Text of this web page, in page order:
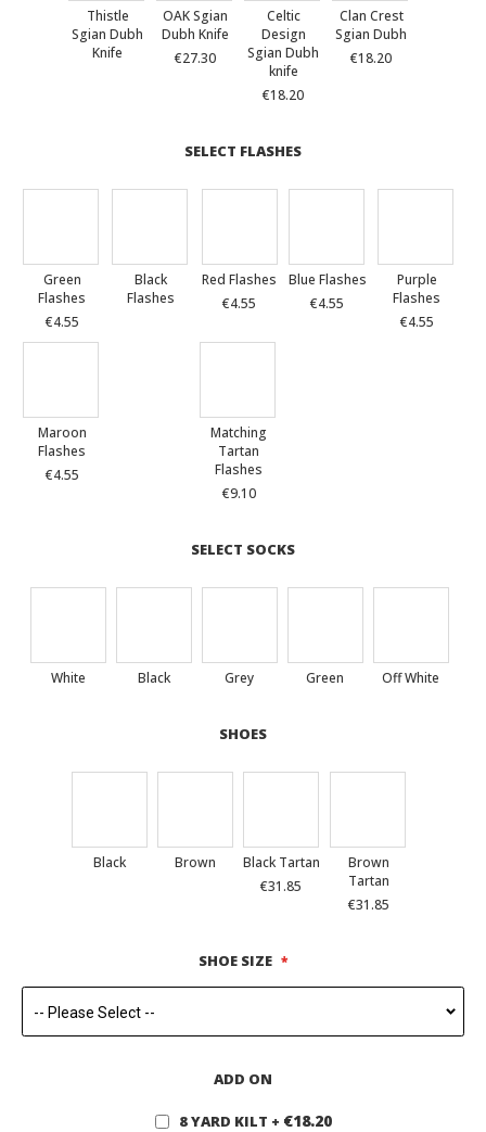
Thistle
Sgian Dubh
Knife
OAK Sgian
Dubh Knife
€27.30
Celtic
Design
Sgian Dubh
knife
€18.20
Clan Crest
Sgian Dubh
€18.20
SELECT FLASHES
Green
Flashes
€4.55
Black
Flashes
Red Flashes
€4.55
Blue Flashes
€4.55
Purple
Flashes
€4.55
Maroon
Flashes
€4.55
Matching
Tartan
Flashes
€9.10
SELECT SOCKS
White Black Grey Green Off White
SHOES
Black Brown
Black Tartan
€31.85
Brown
Tartan
€31.85
SHOE SIZE
ADD ON
8 YARD KILT + €18.20